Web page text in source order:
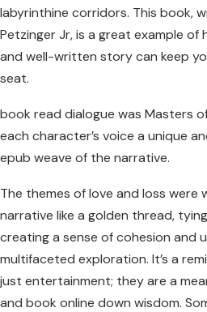
labyrinthine corridors. This book,
Petzinger Jr, is a great example of
and well-written story can keep
seat.
book read dialogue was Masters
each character’s voice a unique
epub weave of the narrative.
The themes of love and loss
narrative like a golden thread,
creating a sense of cohesion and
multifaceted exploration. It’s a
just entertainment; they are a
and book online down wisdom.